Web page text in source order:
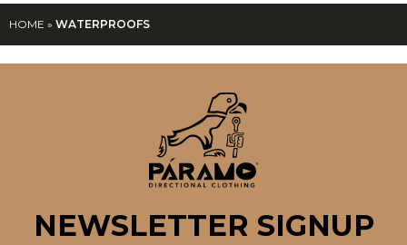
HOME » WATERPROOFS
NEWSLETTER SIGNUP